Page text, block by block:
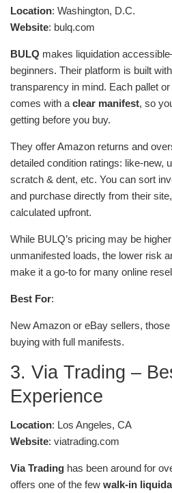
Location: Washington, D.C.
Website: bulq.com
BULQ makes liquidation
beginners. Their platform is built
transparency in mind. Each pallet
comes with a clear manifest, so
getting before you buy.
They offer Amazon returns and
detailed condition ratings: like-new,
scratch & dent, etc. You can sort
and purchase directly from their
calculated upfront.
While BULQ’s pricing may be
unmanifested loads, the lower risk
make it a go-to for many online
Best For:
New Amazon or eBay sellers,
buying with full manifests.
3. Via Trading –
Experience
Location: Los Angeles, CA
Website: viatrading.com
Via Trading has been around for
offers one of the few walk-in